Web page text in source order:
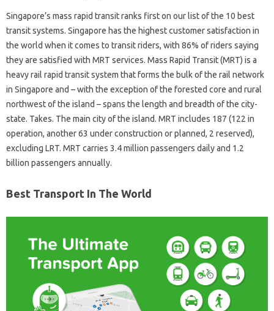
Singapore’s mass rapid transit ranks first on our list of the 10 best
transit systems. Singapore has the highest customer satisfaction in
the world when it comes to transit riders, with 86% of riders saying
they are satisfied with MRT services. Mass Rapid Transit (MRT) is a
heavy rail rapid transit system that forms the bulk of the rail network
in Singapore and – with the exception of the forested core and rural
northwest of the island – spans the length and breadth of the city-
state. Takes. The main city of the island. MRT includes 187 (122 in
operation, another 63 under construction or planned, 2 reserved),
excluding LRT. MRT carries 3.4 million passengers daily and 1.2
billion passengers annually.
Best Transport In The World